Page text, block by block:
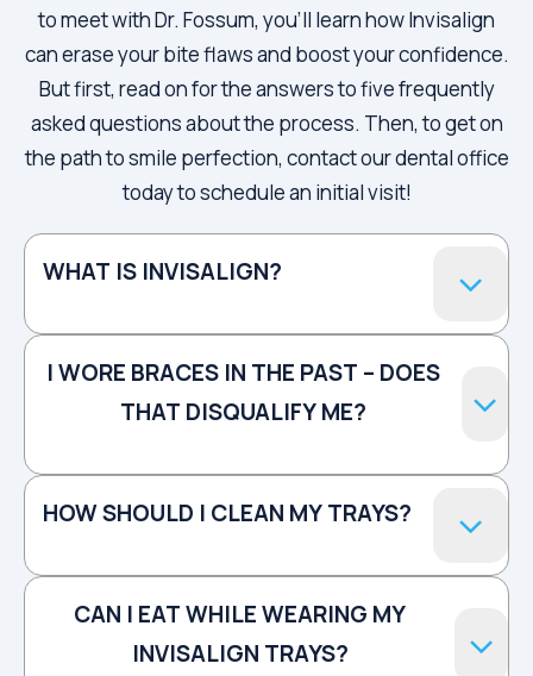
to meet with Dr. Fossum, you’ll learn how Invisalign
can erase your bite flaws and boost your confidence.
But first, read on for the answers to five frequently
asked questions about the process. Then, to get on
the path to smile perfection, contact our dental office
today to schedule an initial visit!
WHAT IS INVISALIGN?
I WORE BRACES IN THE PAST – DOES
THAT DISQUALIFY ME?
HOW SHOULD I CLEAN MY TRAYS?
CAN I EAT WHILE WEARING MY
INVISALIGN TRAYS?